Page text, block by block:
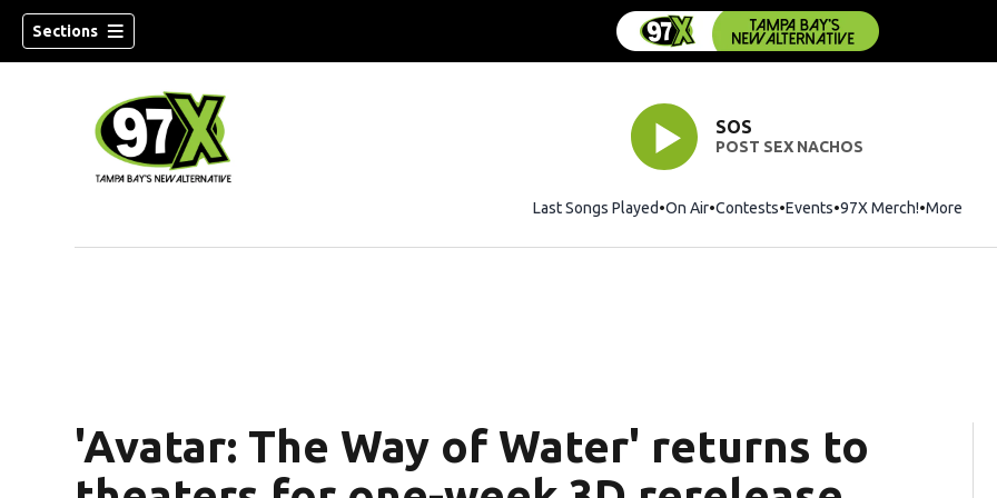
Sections
SOS
POST SEX NACHOS
Last Songs Played On Air Contests Events 97X Merch!Opens in
More
'Avatar: The Way of Water' returns to